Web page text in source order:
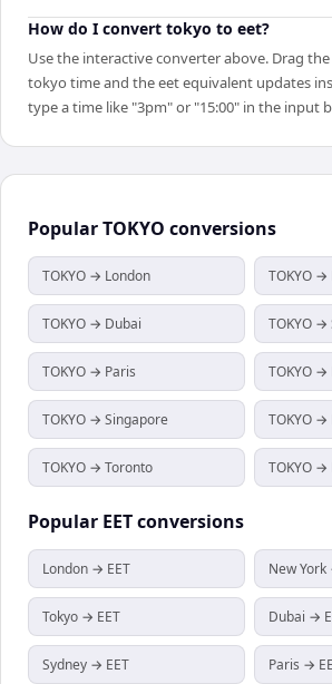
How do I convert tokyo to eet?
Use the interactive converter above. Drag
tokyo time and the eet equivalent updates
type a time like "3pm" or "15:00" in the input
PopularTOKYO conversions
TOKYO → London TOKYO →
TOKYO → Dubai TOKYO →
TOKYO → Paris TOKYO
TOKYO → Singapore TOKYO →
TOKYO → Toronto TOKYO
Popular EETconversions
London → EET New York
Tokyo → EET Dubai →
Sydney → EET Paris →